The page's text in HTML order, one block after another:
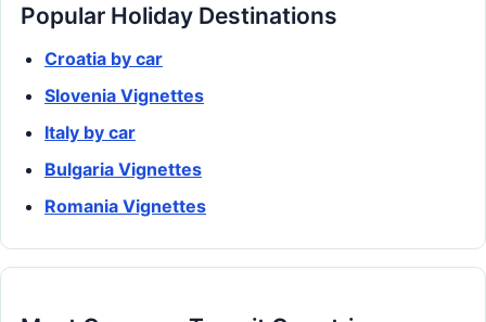
Popular Holiday Destinations
Croatia by car
Slovenia Vignettes
Italy by car
Bulgaria Vignettes
Romania Vignettes